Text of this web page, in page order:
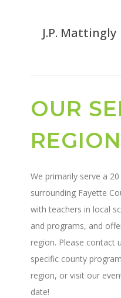
J.P. Mattingly
OUR
REGION
We primarily serve a
surrounding Fayette
with teachers in local
and programs, and
region. Please contact
specific county
region, or visit our
date!